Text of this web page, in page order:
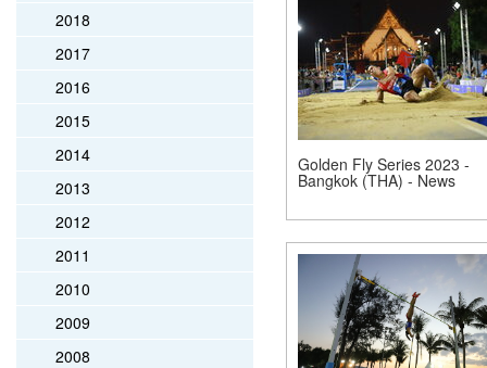
2018
2017
2016
2015
2014
2013
2012
2011
2010
2009
2008
Golden Fly Series 2023 -
Bangkok (THA) - News